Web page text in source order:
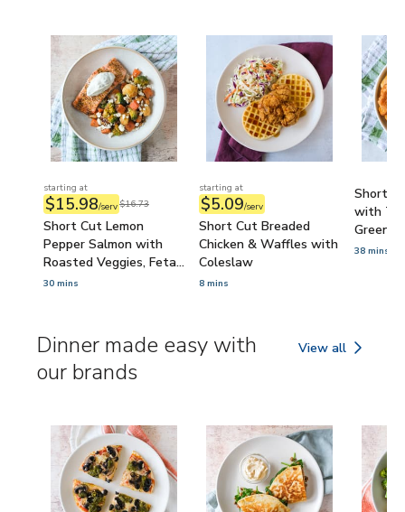
starting at
$15.98/serv$16.73
Short Cut Lemon
Pepper Salmon with
Roasted Veggies, Feta
& Tzatziki
30 mins
starting at
$5.09/serv
Short Cut Breaded
Chicken & Waffles with
Coleslaw
8 mins
Short
with
Green
38 mins
Dinner made easy with
our brands
View all
Dinner made